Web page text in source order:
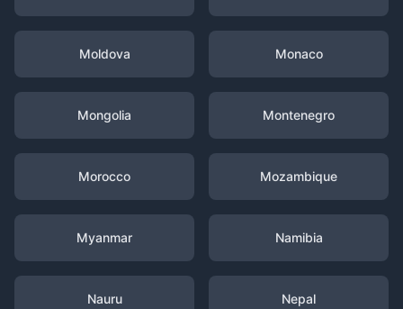
Moldova Monaco
Mongolia Montenegro
Morocco Mozambique
Myanmar Namibia
Nauru Nepal